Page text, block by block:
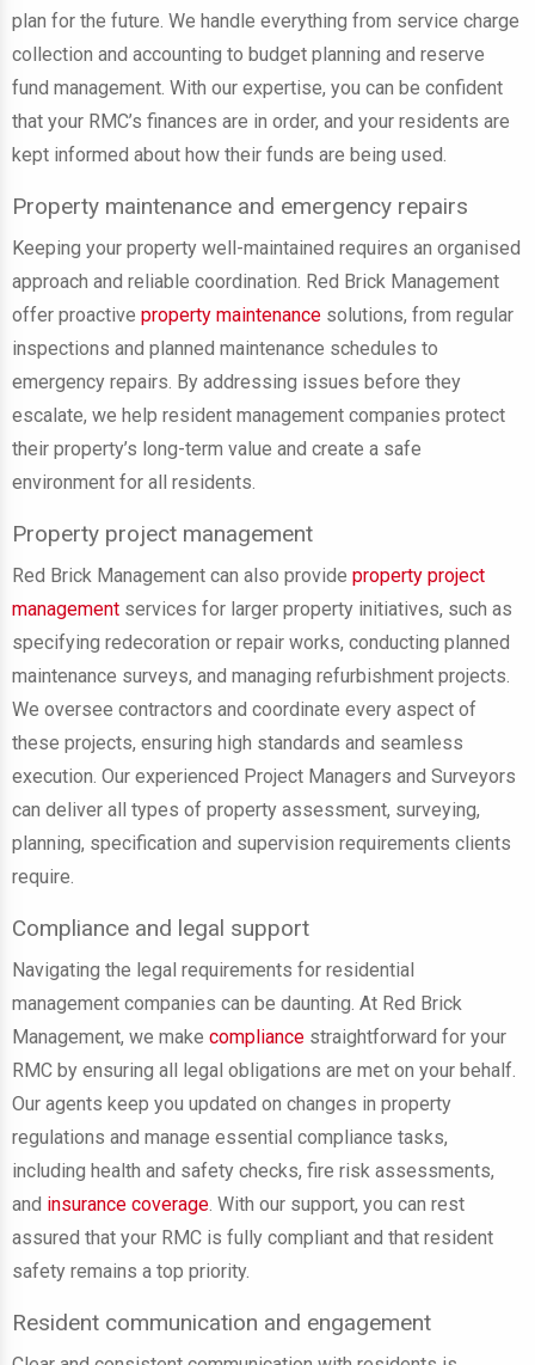
plan for the future. We handle everything from service charge
collection and accounting to budget planning and reserve
fund management. With our expertise, you can be confident
that your RMC’s finances are in order, and your residents are
kept informed about how their funds are being used.
Property maintenance and emergency repairs
Keeping your property well-maintained requires an organised
approach and reliable coordination. Red Brick Management
offer proactive property maintenance solutions, from regular
inspections and planned maintenance schedules to
emergency repairs. By addressing issues before they
escalate, we help resident management companies protect
their property’s long-term value and create a safe
environment for all residents.
Property project management
Red Brick Management can also provide property project
management services for larger property initiatives, such as
specifying redecoration or repair works, conducting planned
maintenance surveys, and managing refurbishment projects.
We oversee contractors and coordinate every aspect of
these projects, ensuring high standards and seamless
execution. Our experienced Project Managers and Surveyors
can deliver all types of property assessment, surveying,
planning, specification and supervision requirements clients
require.
Compliance and legal support
Navigating the legal requirements for residential
management companies can be daunting. At Red Brick
Management, we make compliance straightforward for your
RMC by ensuring all legal obligations are met on your behalf.
Our agents keep you updated on changes in property
regulations and manage essential compliance tasks,
including health and safety checks, fire risk assessments,
and insurance coverage. With our support, you can rest
assured that your RMC is fully compliant and that resident
safety remains a top priority.
Resident communication and engagement